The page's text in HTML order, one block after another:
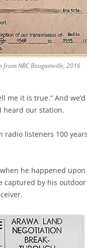
from NBC Bougainville, 2016
me it is true.” And
heard our station.
listeners 100
he happened
by his